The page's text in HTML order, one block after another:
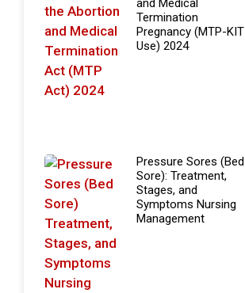
and Medical
Termination
Pregnancy (MTP-KIT
Use) 2024
Pressure Sores (Bed
Sore): Treatment,
Stages, and
Symptoms Nursing
Management